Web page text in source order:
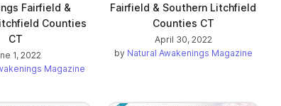
Fairfield &
Counties
CT
1, 2022
Magazine
Fairfield & Southern Litchfield
Counties CT
April 30, 2022
by Natural Awakenings Magazine